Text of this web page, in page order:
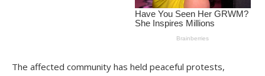
The affected community has held peaceful protests,